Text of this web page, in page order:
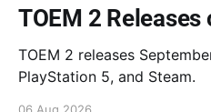
TOEM 2
TOEM 2 releases
PlayStation 5, and Steam.